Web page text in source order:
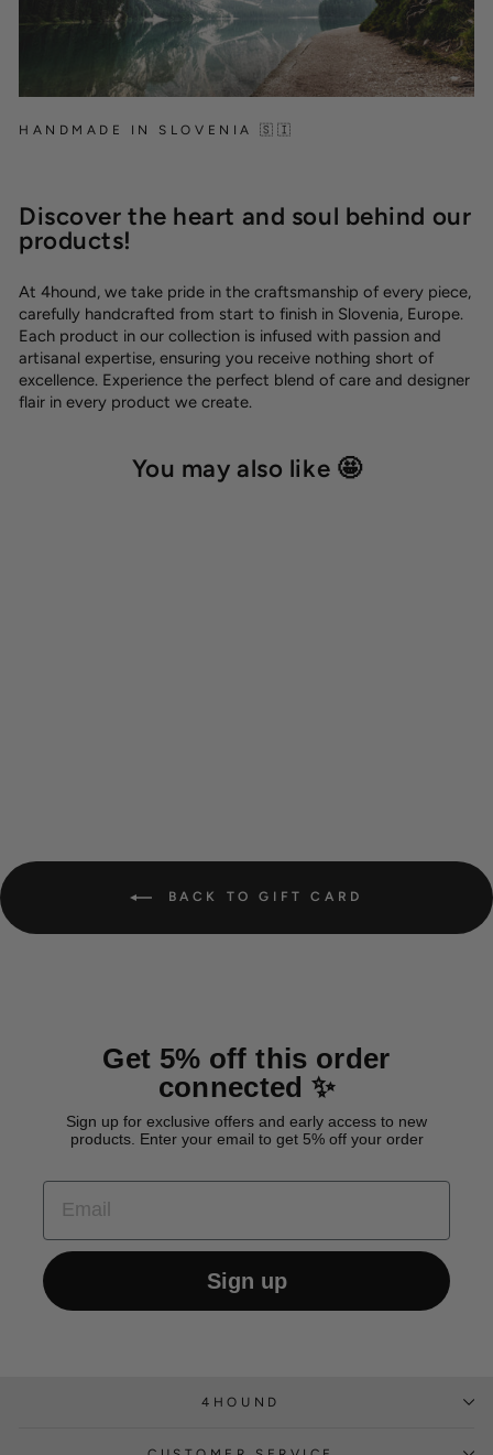
HANDMADE IN SLOVENIA 🇸🇮
Discover the heart and soul behind our
products!
At 4hound, we take pride in the craftsmanship of every piece,
carefully handcrafted from start to finish in Slovenia, Europe.
Each product in our collection is infused with passion and
artisanal expertise, ensuring you receive nothing short of
excellence. Experience the perfect blend of care and designer
flair in every product we create.
You may also like 🤩
BACK TO GIFT CARD
Get 5% off this order
connected ✨
Sign up for exclusive offers and early access to new
products. Enter your email to get 5% off your order
EMAIL
Sign up
4HOUND